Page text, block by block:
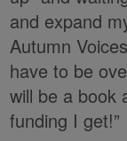
and expand
Autumn
have to be
will be a book
funding I get!”